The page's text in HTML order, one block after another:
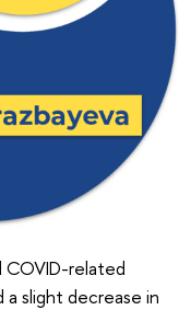
related
slight decrease in